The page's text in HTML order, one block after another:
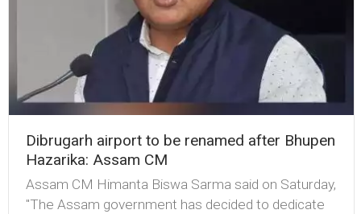
Dibrugarh airport to be renamed after Bhupen
Hazarika: Assam CM
Assam CM Himanta Biswa Sarma said on Saturday,
"The Assam government has decided to dedicate